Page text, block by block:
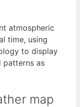
atmospheric
time, using
to display
patterns as
map